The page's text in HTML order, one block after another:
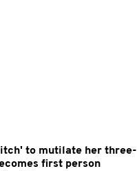
to mutilate her three-
first person